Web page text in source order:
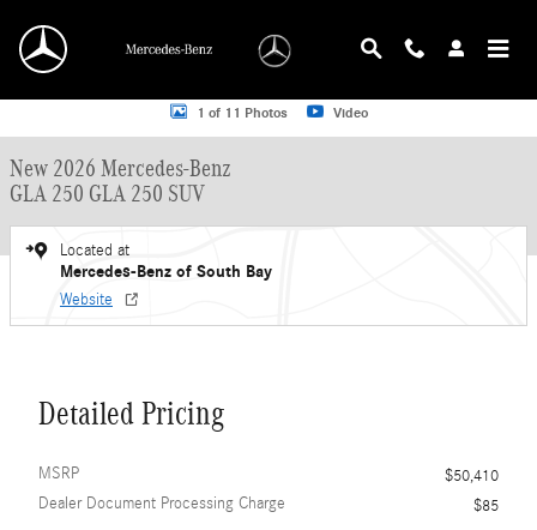
New 2026 Mercedes-Benz GLA 250 GLA 250 SUV SUV Photo 1 of 11
1 of 11 Photos Video
New 2026 Mercedes-Benz
GLA 250 GLA 250 SUV
Located at
Mercedes-Benz of South Bay
Website
Detailed Pricing
MSRP
$50,410
Dealer Document Processing Charge
$85